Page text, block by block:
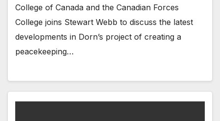
College of Canada and the Canadian Forces
College joins Stewart Webb to discuss the latest
developments in Dorn’s project of creating a
peacekeeping…